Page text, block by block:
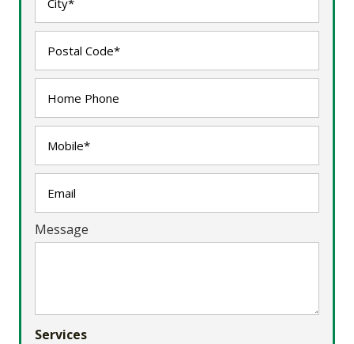
Message
Services